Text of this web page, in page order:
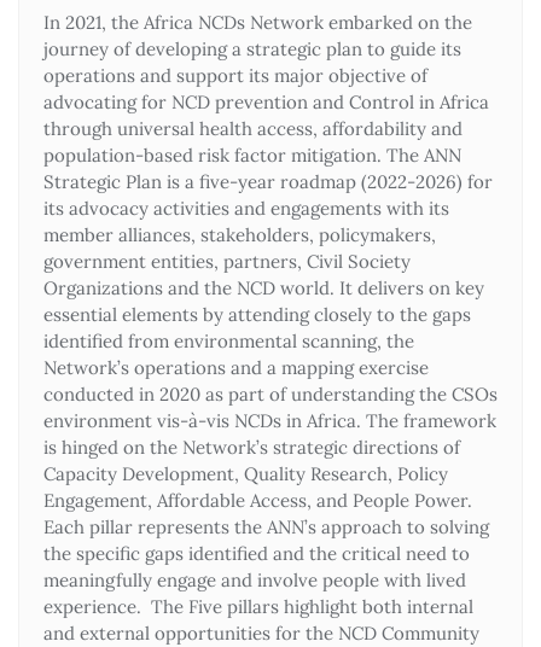
In 2021, the Africa NCDs Network embarked on the
journey of developing a strategic plan to guide its
operations and support its major objective of
advocating for NCD prevention and Control in Africa
through universal health access, affordability and
population-based risk factor mitigation. The ANN
Strategic Plan is a five-year roadmap (2022-2026) for
its advocacy activities and engagements with its
member alliances, stakeholders, policymakers,
government entities, partners, Civil Society
Organizations and the NCD world. It delivers on key
essential elements by attending closely to the gaps
identified from environmental scanning, the
Network’s operations and a mapping exercise
conducted in 2020 as part of understanding the CSOs
environment vis-à-vis NCDs in Africa. The framework
is hinged on the Network’s strategic directions of
Capacity Development, Quality Research, Policy
Engagement, Affordable Access, and People Power.
Each pillar represents the ANN’s approach to solving
the specific gaps identified and the critical need to
meaningfully engage and involve people with lived
experience. The Five pillars highlight both internal
and external opportunities for the NCD Community